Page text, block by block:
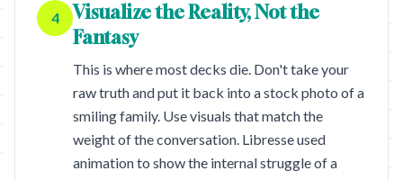
4
Visualize the Reality, Not the
Fantasy
This is where most decks die. Don't take your
raw truth and put it back into a stock photo of a
smiling family. Use visuals that match the
weight of the conversation. Libresse used
animation to show the internal struggle of a